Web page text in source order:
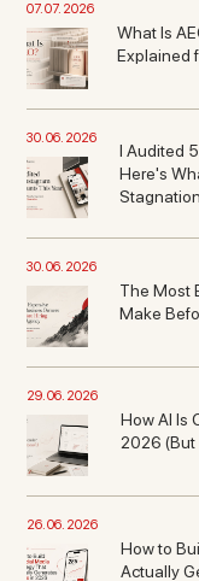
07. 07. 2026
What Is
Explained
30. 06. 2026
I Audited
Here's
Stagnation.
30. 06. 2026
The Most
Make
29. 06. 2026
How AI Is
2026 (But
26. 06. 2026
How to
Actually